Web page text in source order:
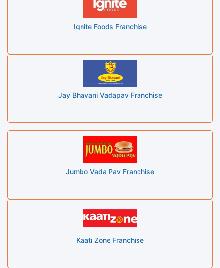
Ignite Foods Franchise
Jay Bhavani Vadapav Franchise
Jumbo Vada Pav Franchise
Kaati Zone Franchise